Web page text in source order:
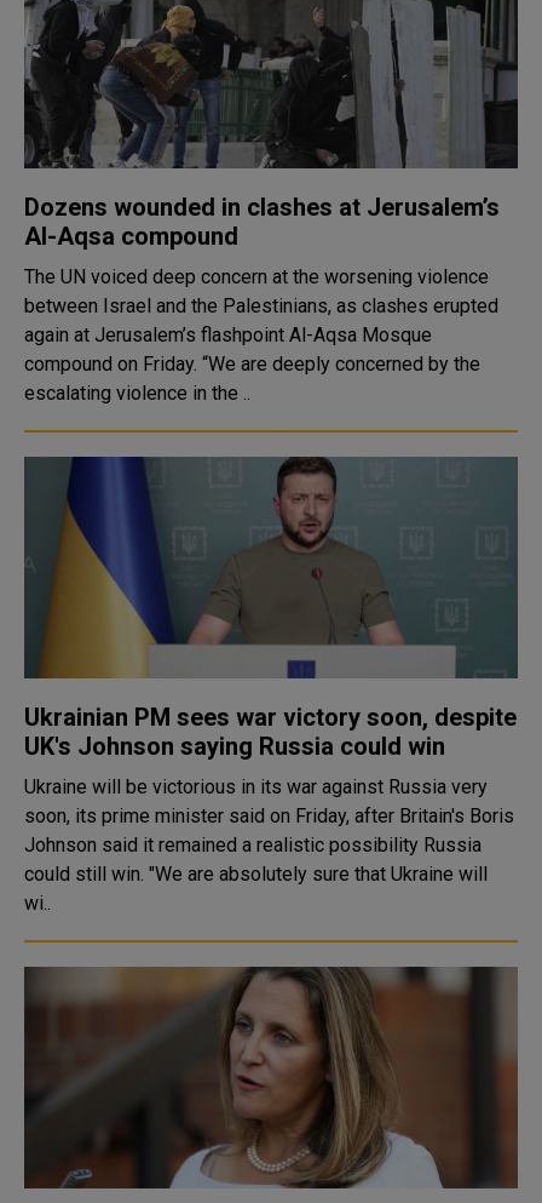
Dozens wounded in clashes at Jerusalem’s
Al-Aqsa compound
The UN voiced deep concern at the worsening violence
between Israel and the Palestinians, as clashes erupted
again at Jerusalem’s flashpoint Al-Aqsa Mosque
compound on Friday. “We are deeply concerned by the
escalating violence in the ..
Ukrainian PM sees war victory soon, despite
UK's Johnson saying Russia could win
Ukraine will be victorious in its war against Russia very
soon, its prime minister said on Friday, after Britain's Boris
Johnson said it remained a realistic possibility Russia
could still win. "We are absolutely sure that Ukraine will
wi..